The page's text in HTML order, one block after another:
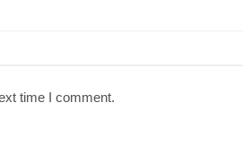
time I comment.